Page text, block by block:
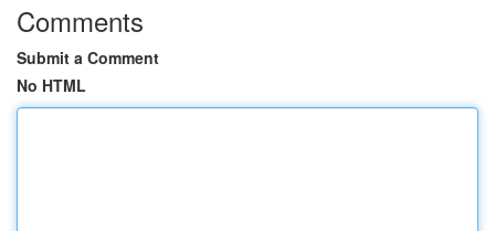
Comments
Submit a Comment
No HTML